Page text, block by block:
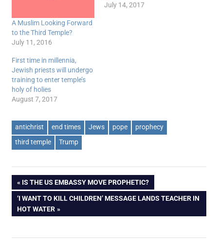
A Muslim Looking Forward
to the Third Temple?
July 11, 2016
July 14, 2017
First time in millennia,
Jewish priests will undergo
training to enter temple’s
holy of holies
August 7, 2017
antichrist end times Jews pope
prophecy
third temple
Trump
Post
navigation
PREVIOUS
POST:
IS THE US EMBASSY MOVE PROPHETIC?
NEXT
POST:
‘I WANT TO KILL CHILDREN’ MESSAGE LANDS TEACHER IN
HOT WATER